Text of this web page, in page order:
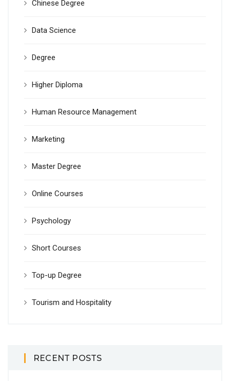
Chinese Degree
Data Science
Degree
Higher Diploma
Human Resource Management
Marketing
Master Degree
Online Courses
Psychology
Short Courses
Top-up Degree
Tourism and Hospitality
RECENT POSTS